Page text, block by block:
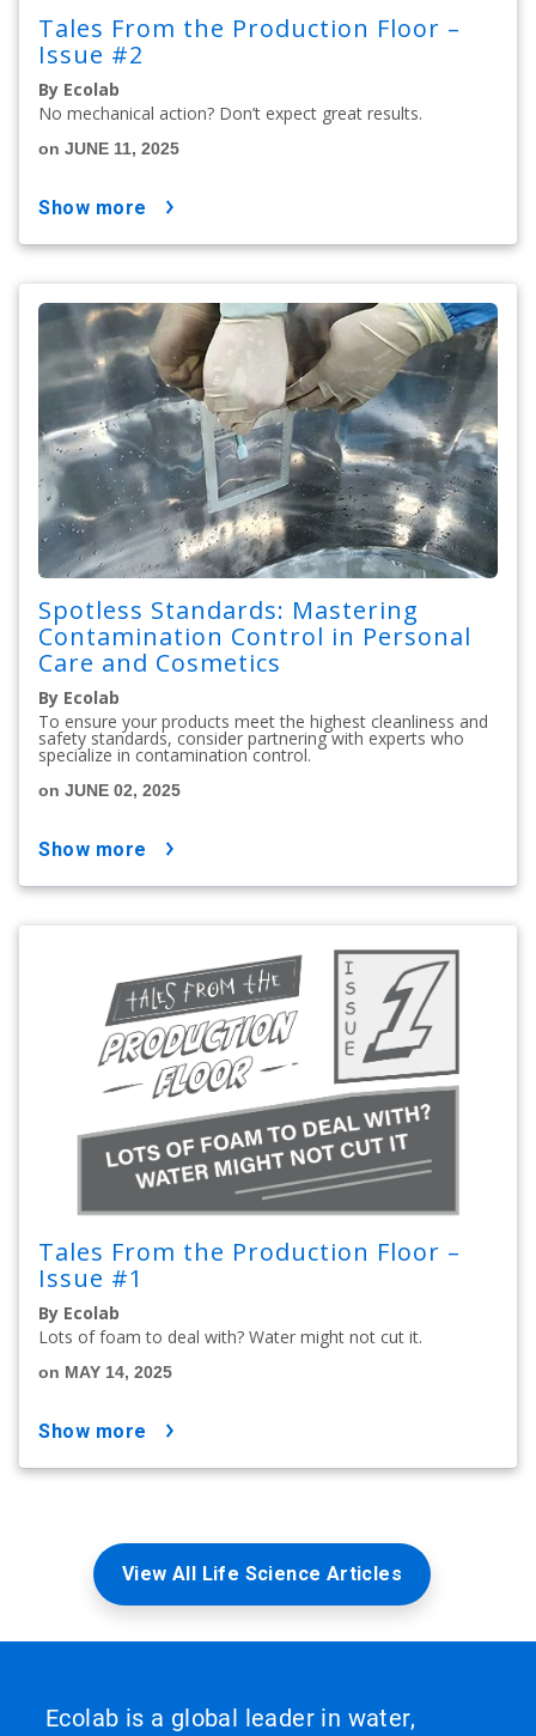
Tales From the Production Floor –
Issue #2
By Ecolab
No mechanical action? Don’t expect great results.
on JUNE 11, 2025
show more
Spotless Standards: Mastering
Contamination Control in Personal
Care and Cosmetics
By Ecolab
To ensure your products meet the highest cleanliness and
safety standards, consider partnering with experts who
specialize in contamination control.
on JUNE 02, 2025
show more
Tales From the Production Floor –
Issue #1
By Ecolab
Lots of foam to deal with? Water might not cut it.
on MAY 14, 2025
show more
View All Life Science Articles
Ecolab is a global leader in water,